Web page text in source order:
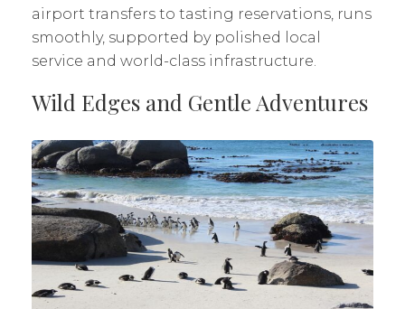
airport transfers to tasting reservations, runs
smoothly, supported by polished local
service and world-class infrastructure.
Wild Edges and Gentle Adventures